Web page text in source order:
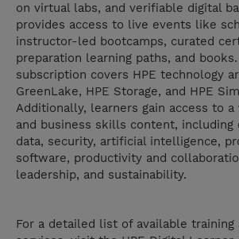
on virtual labs, and verifiable digital
provides access to live events like
instructor-led bootcamps, curated
preparation learning paths, and
subscription covers HPE technology
GreenLake, HPE Storage, and HPE
Additionally, learners gain access to a
and business skills content, including
data, security, artificial intelligence,
software, productivity and
leadership, and sustainability.
For a detailed list of available training